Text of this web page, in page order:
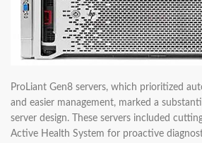
ProLiant Gen8 servers, which prioritized
and easier management, marked a
server design. These servers included
Active Health System for proactive